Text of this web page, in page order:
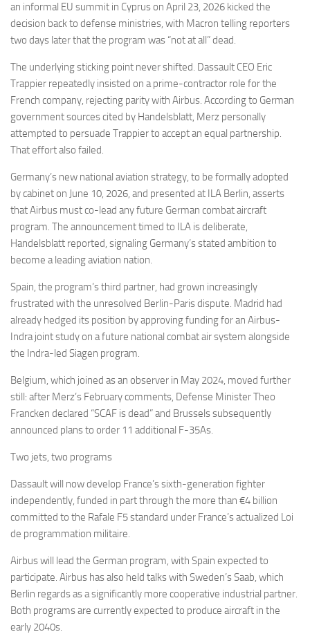
an informal EU summit in Cyprus on April 23, 2026 kicked the
decision back to defense ministries, with Macron telling reporters
two days later that the program was “not at all” dead.
The underlying sticking point never shifted. Dassault CEO Eric
Trappier repeatedly insisted on a prime-contractor role for the
French company, rejecting parity with Airbus. According to German
government sources cited by Handelsblatt, Merz personally
attempted to persuade Trappier to accept an equal partnership.
That effort also failed.
Germany’s new national aviation strategy, to be formally adopted
by cabinet on June 10, 2026, and presented at ILA Berlin, asserts
that Airbus must co-lead any future German combat aircraft
program. The announcement timed to ILA is deliberate,
Handelsblatt reported, signaling Germany’s stated ambition to
become a leading aviation nation.
Spain, the program’s third partner, had grown increasingly
frustrated with the unresolved Berlin-Paris dispute. Madrid had
already hedged its position by approving funding for an Airbus-
Indra joint study on a future national combat air system alongside
the Indra-led Siagen program.
Belgium, which joined as an observer in May 2024, moved further
still: after Merz’s February comments, Defense Minister Theo
Francken declared “SCAF is dead” and Brussels subsequently
announced plans to order 11 additional F-35As.
Two jets, two programs
Dassault will now develop France’s sixth-generation fighter
independently, funded in part through the more than €4 billion
committed to the Rafale F5 standard under France’s actualized Loi
de programmation militaire.
Airbus will lead the German program, with Spain expected to
participate. Airbus has also held talks with Sweden’s Saab, which
Berlin regards as a significantly more cooperative industrial partner.
Both programs are currently expected to produce aircraft in the
early 2040s.